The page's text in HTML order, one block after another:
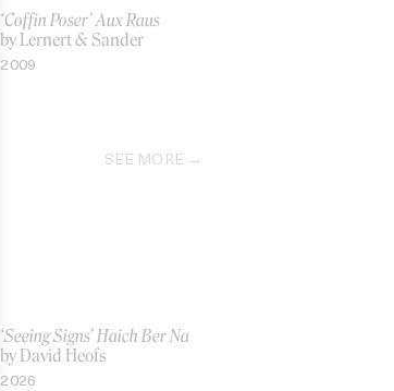
‘Coffin Poser’ Aux Raus
by Lernert & Sander
2009
SEE MORE
‘Seeing Signs’ Haich Ber Na
by David Heofs
2026